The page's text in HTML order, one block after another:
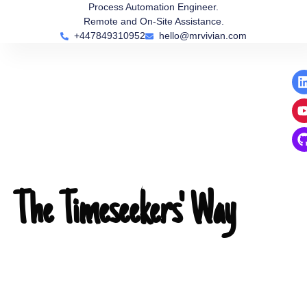
Process Automation Engineer.
Remote and On-Site Assistance.
+447849310952
hello@mrvivian.com
i
i
The Timeseekers' Way